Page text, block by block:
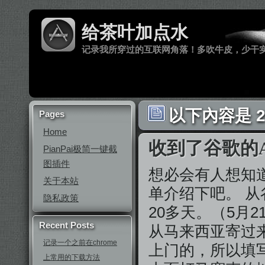
给茶叶加点水
记录我所穿过的互联网角落！多吹牛皮，少干
Pages
Home
PianPai极简一键截
图插件
关于本站
隐私政策
Recent Posts
记录一个之前在chrome
上常用的下载方法
以下內容是
收到了谷歌的
想必会有人想知
单介绍下吧。
20多天。（5月
从马来西亚寄过
上门的，所以填